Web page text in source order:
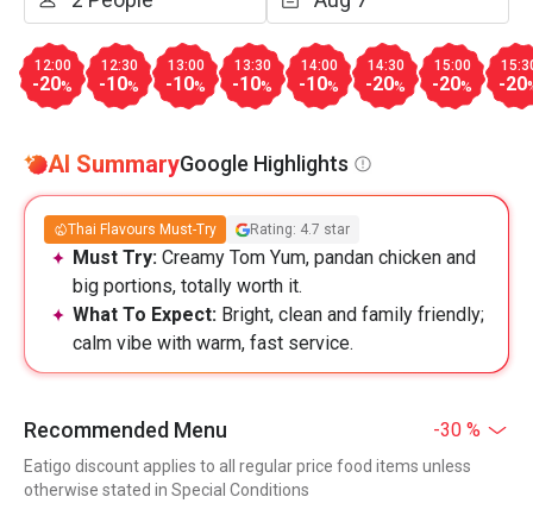
12:00
-20%
12:30
-10%
13:00
-10%
13:30
-10%
14:00
-10%
14:30
-20%
15:00
-20% -20
AI SummaryGoogle Highlights
Thai Flavours Must-Try Rating: 4.7 star
Must Try: Creamy Tom Yum, pandan chicken and
big portions, totally worth it.
What To Expect: Bright, clean and family friendly;
calm vibe with warm, fast service.
Recommended Menu -30 %
Eatigo discount applies to all regular price food items unless
otherwise stated in Special Conditions